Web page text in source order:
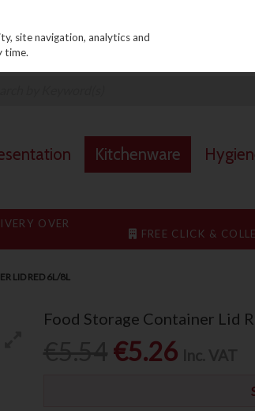
Kitchenware
OVER
FREE CLICK &
LID RED 6L/8L
Food Storage Container Lid
€5.26
site navigation, analytics and
time.